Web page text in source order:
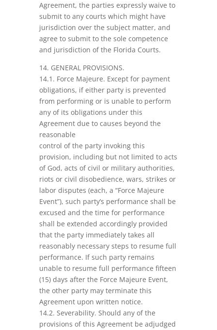
Agreement, the parties expressly waive to
submit to any courts which might have
jurisdiction over the subject matter, and
agree to submit to the sole competence
and jurisdiction of the Florida Courts.
14. GENERAL PROVISIONS.
14.1. Force Majeure. Except for payment
obligations, if either party is prevented
from performing or is unable to perform
any of its obligations under this
Agreement due to causes beyond the
reasonable
control of the party invoking this
provision, including but not limited to acts
of God, acts of civil or military authorities,
riots or civil disobedience, wars, strikes or
labor disputes (each, a “Force Majeure
Event”), such party’s performance shall be
excused and the time for performance
shall be extended accordingly provided
that the party immediately takes all
reasonably necessary steps to resume full
performance. If such party remains
unable to resume full performance fifteen
(15) days after the Force Majeure Event,
the other party may terminate this
Agreement upon written notice.
14.2. Severability. Should any of the
provisions of this Agreement be adjudged